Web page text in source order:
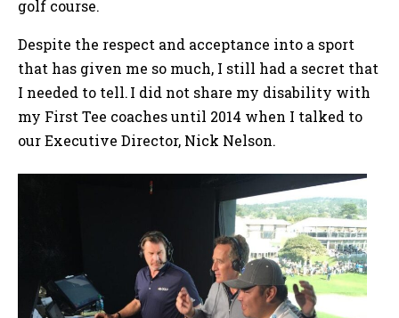
golf course.
Despite the respect and acceptance into a sport
that has given me so much, I still had a secret that
I needed to tell. I did not share my disability with
my First Tee coaches until 2014 when I talked to
our Executive Director, Nick Nelson.